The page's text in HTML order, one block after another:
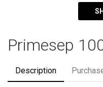
Primesep
Description